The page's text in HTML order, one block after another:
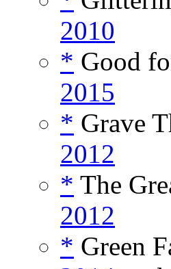
2010
* Good
2015
* Grave
2012
* The
2012
* Green